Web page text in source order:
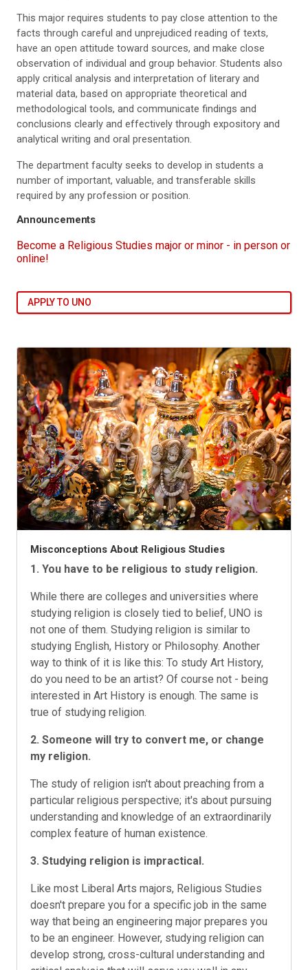
This major requires students to pay close attention to the
facts through careful and unprejudiced reading of texts,
have an open attitude toward sources, and make close
observation of individual and group behavior. Students also
apply critical analysis and interpretation of literary and
material data, based on appropriate theoretical and
methodological tools, and communicate findings and
conclusions clearly and effectively through expository and
analytical writing and oral presentation.
The department faculty seeks to develop in students a
number of important, valuable, and transferable skills
required by any profession or position.
Announcements
Become a Religious Studies major or minor - in person or
online!
APPLY TO UNO
Misconceptions About Religious Studies
1. You have to be religious to study religion.
While there are colleges and universities where
studying religion is closely tied to belief, UNO is
not one of them. Studying religion is similar to
studying English, History or Philosophy. Another
way to think of it is like this: To study Art History,
do you need to be an artist? Of course not - being
interested in Art History is enough. The same is
true of studying religion.
2. Someone will try to convert me, or change
my religion.
The study of religion isn't about preaching from a
particular religious perspective; it's about pursuing
understanding and knowledge of an extraordinarily
complex feature of human existence.
3. Studying religion is impractical.
Like most Liberal Arts majors, Religious Studies
doesn't prepare you for a specific job in the same
way that being an engineering major prepares you
to be an engineer. However, studying religion can
develop strong, cross-cultural understanding and